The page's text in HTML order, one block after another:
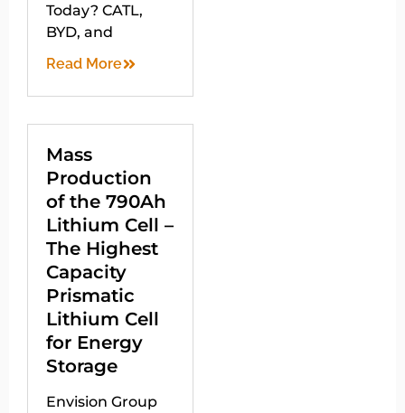
Today? CATL,
BYD, and
Read More
Mass
Production
of the 790Ah
Lithium Cell –
The Highest
Capacity
Prismatic
Lithium Cell
for Energy
Storage
Envision Group